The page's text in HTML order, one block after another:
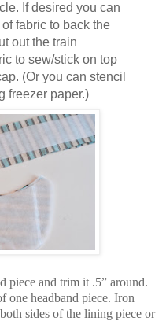
If desired you can
fabric to back the
out the train
to sew/stick on top
(Or you can stencil
freezer paper.)
piece and trim it .5” around.
one headband piece. Iron
sides of the lining piece or